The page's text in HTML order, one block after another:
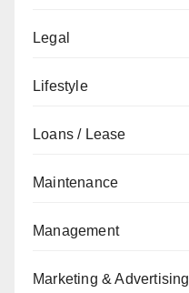
Legal
Lifestyle
Loans / Lease
Maintenance
Management
Marketing & Advertising